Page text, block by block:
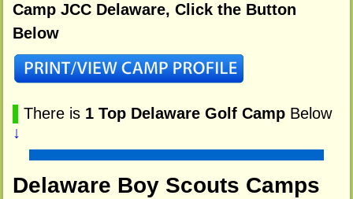
Camp JCC Delaware, Click the Button
Below
There is 1 Top Delaware Golf CampBelow
↓
Delaware Boy Scouts Camps